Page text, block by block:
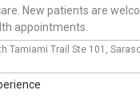
New patients are
appointments.
Tamiami Trail Ste 101,